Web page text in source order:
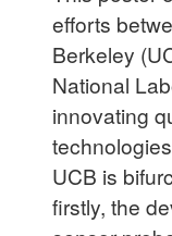
efforts
Berkeley
National
innovating
UCB is
firstly, the